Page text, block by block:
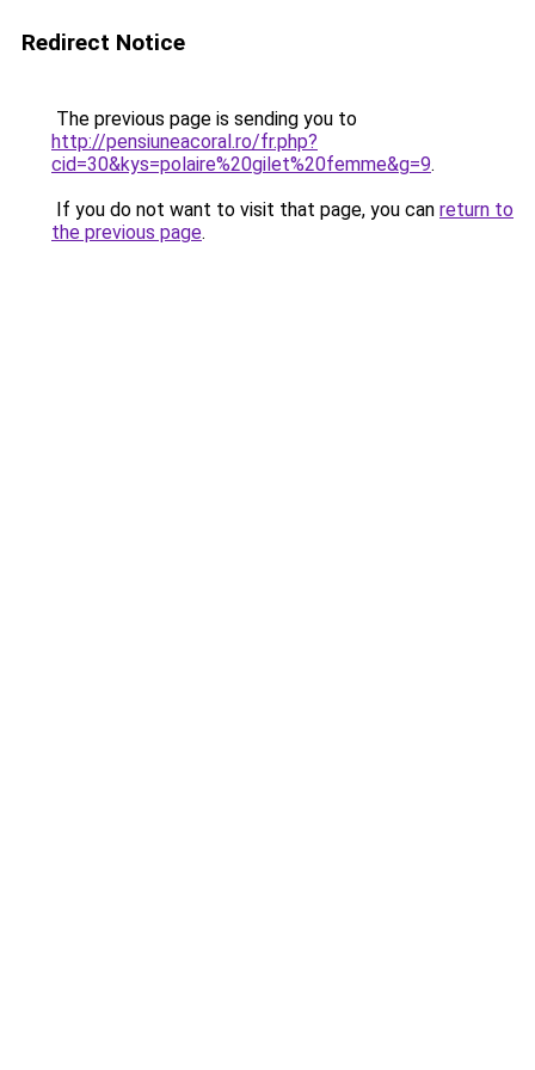
Redirect Notice
The previous page is sending you to
http://pensiuneacoral.ro/fr.php?
cid=30&kys=polaire%20gilet%20femme&g=9.
If you do not want to visit that page, you can return to
the previous page.